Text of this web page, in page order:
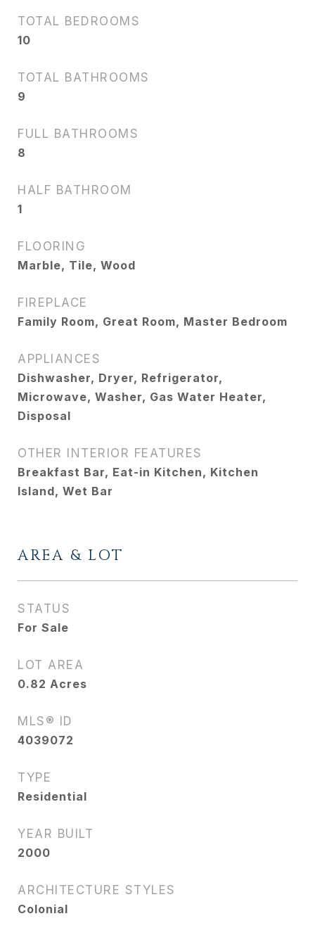
TOTAL BEDROOMS
10
TOTAL BATHROOMS
9
FULL BATHROOMS
8
HALF BATHROOM
1
FLOORING
Marble, Tile, Wood
FIREPLACE
Family Room, Great Room, Master Bedroom
APPLIANCES
Dishwasher, Dryer, Refrigerator,
Microwave, Washer, Gas Water Heater,
Disposal
OTHER INTERIOR FEATURES
Breakfast Bar, Eat-in Kitchen, Kitchen
Island, Wet Bar
AREA & LOT
STATUS
For Sale
LOT AREA
0.82 Acres
MLS® ID
4039072
TYPE
Residential
YEAR BUILT
2000
ARCHITECTURE STYLES
Colonial